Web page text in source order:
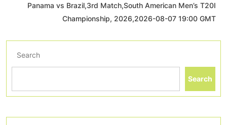
Panama vs Brazil,3rd Match,South American Men’s T20I
Championship, 2026,2026-08-07 19:00 GMT
Search
Search